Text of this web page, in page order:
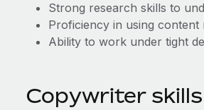
Strong research skills to
Proficiency in using content
Ability to work under tight
Copywriter skills